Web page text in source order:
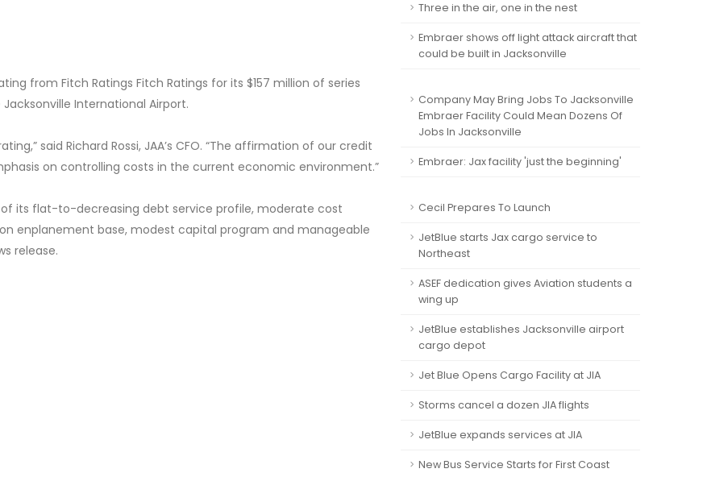
from Fitch Ratings Fitch Ratings for its $157 million of series
International Airport.
said Richard Rossi, JAA’s CFO. “The affirmation of our credit
on controlling costs in the current economic environment.”
of its flat-to-decreasing debt service profile, moderate cost
enplanement base, modest capital program and manageable
release.
Three in the air, one in the nest
Embraer shows off light attack aircraft that
could be built in Jacksonville
Company May Bring Jobs To Jacksonville
Embraer Facility Could Mean Dozens Of
Jobs In Jacksonville
Embraer: Jax facility 'just the beginning'
Cecil Prepares To Launch
JetBlue starts Jax cargo service to
Northeast
ASEF dedication gives Aviation students a
wing up
JetBlue establishes Jacksonville airport
cargo depot
Jet Blue Opens Cargo Facility at JIA
Storms cancel a dozen JIA flights
JetBlue expands services at JIA
New Bus Service Starts for First Coast